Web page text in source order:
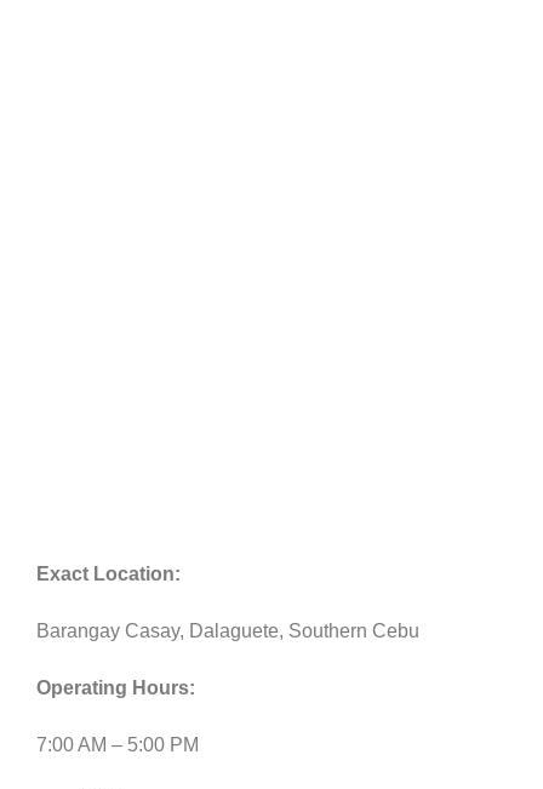
Exact Location:
Barangay Casay, Dalaguete, Southern Cebu
Operating Hours:
7:00 AM – 5:00 PM